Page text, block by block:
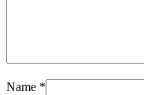
Name *